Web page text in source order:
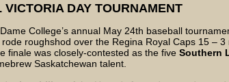
DAY TOURNAMENT
College’s annual May 24th baseball
roughshod over the Regina Royal Caps 15 –
finale was closely-contested as the five Southern
Saskatchewan talent.